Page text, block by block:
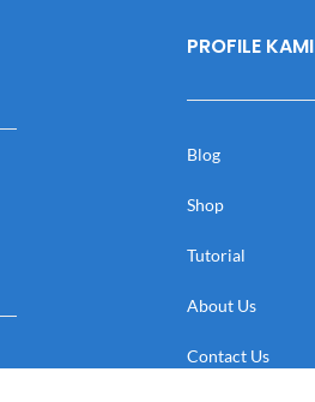
PROFILE KAMI
Blog
Shop
Tutorial
About Us
Contact Us